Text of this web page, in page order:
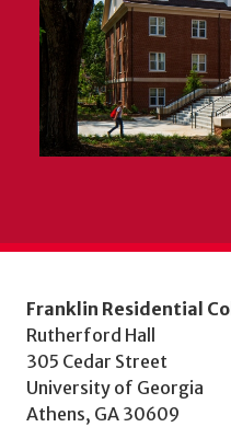
Franklin Residential
Rutherford Hall
305 Cedar Street
University of Georgia
Athens, GA 30609